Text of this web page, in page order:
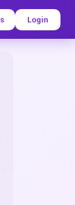
Login